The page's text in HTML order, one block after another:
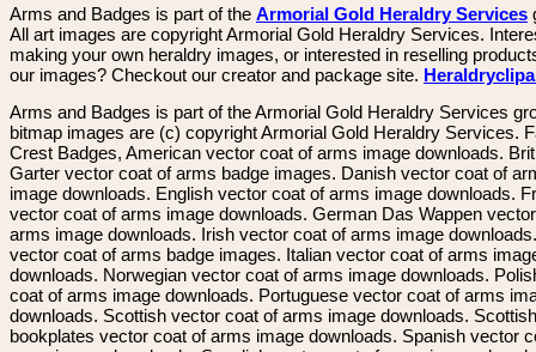
Arms and Badges is part of the Armorial Gold Heraldry Services
All art images are copyright Armorial Gold Heraldry Services.
making your own heraldry images, or interested in reselling
our images? Checkout our creator and package site.
Arms and Badges is part of the Armorial Gold Heraldry Services
bitmap images are (c) copyright Armorial Gold Heraldry Services.
Crest Badges, American vector coat of arms image downloads.
Garter vector coat of arms badge images. Danish vector coat of
image downloads. English vector coat of arms image downloads.
vector coat of arms image downloads. German Das Wappen
arms image downloads. Irish vector coat of arms image
vector coat of arms badge images. Italian vector coat of arms
downloads. Norwegian vector coat of arms image downloads.
coat of arms image downloads. Portuguese vector coat of arms
downloads. Scottish vector coat of arms image downloads. Scottish
bookplates vector coat of arms image downloads. Spanish vector